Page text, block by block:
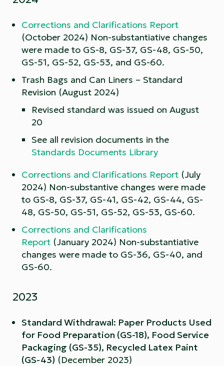
Corrections and Clarifications Report
(October 2024) Non-substantiative changes
were made to GS-8, GS-37, GS-48, GS-50,
GS-51, GS-52, GS-53, and GS-60.
Trash Bags and Can Liners – Standard
Revision (August 2024)
Revised standard was issued on August
20
See all revision documents in the
Standards Documents Library
Corrections and Clarifications Report (July
2024) Non-substantive changes were made
to GS-8, GS-37, GS-41, GS-42, GS-44, GS-
48, GS-50, GS-51, GS-52, GS-53, GS-60.
Corrections and Clarifications
Report (January 2024) Non-substantiative
changes were made to GS-36, GS-40, and
GS-60.
2023
Standard Withdrawal: Paper Products Used
for Food Preparation (GS-18), Food Service
Packaging (GS-35), Recycled Latex Paint
(GS-43) (December 2023)